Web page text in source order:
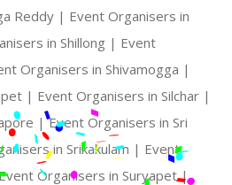
Reddy | Event Organisers in
in Shillong | Event
Organisers in Shivamogga |
| Event Organisers in Silchar |
|Event Organisers in Sri
in Srikakulam | Event
Organisers in Suryapet |